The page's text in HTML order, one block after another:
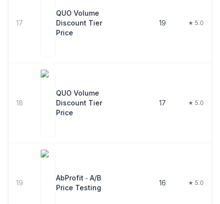
17
QUO Volume
Discount Tier
Price
19 ★ 5.0
18
QUO Volume
Discount Tier
Price
17 ★ 5.0
19
AbProfit ‑ A/B
Price Testing
16 ★ 5.0